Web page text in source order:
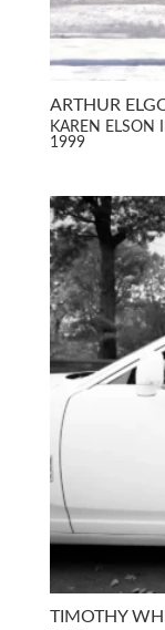
ARTHUR
KAREN ELSON
1999
TIMOTHY